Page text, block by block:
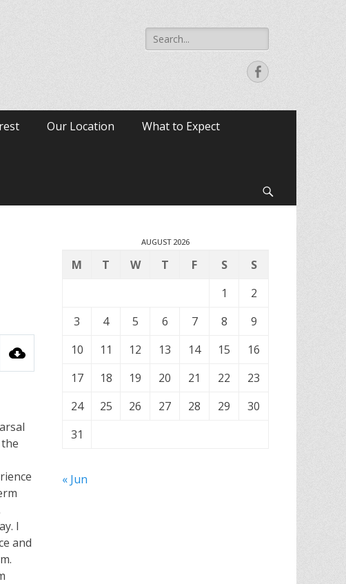
Search
for:
Facebook
Our Location What to Expect
I
and
AUGUST 2026
M T W T F S
S
1
2
3
4 5 6 7 8
9
10
11 12 13 14 15
16
17
18 19 20 21 22
23
24
25 26 27 28 29
30
31
« Jun